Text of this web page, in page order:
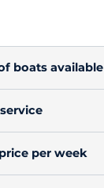
boats available
per week